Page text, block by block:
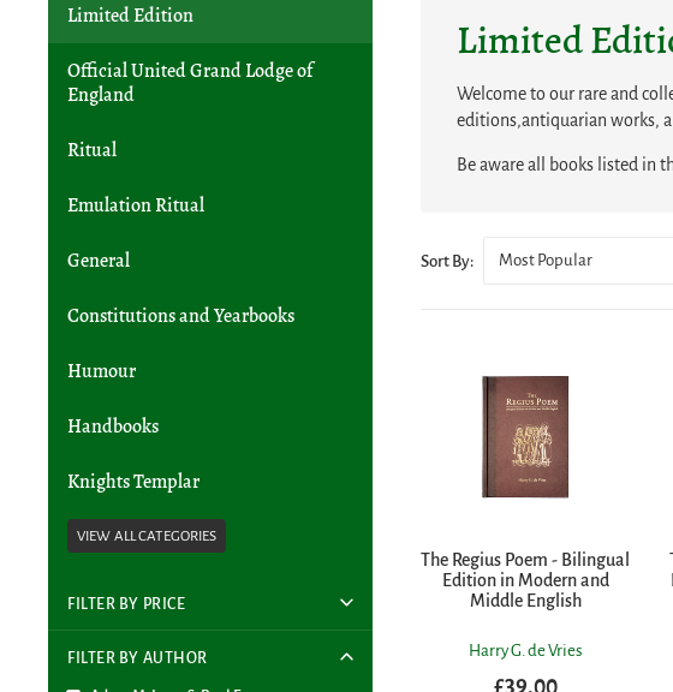
Limited Edition
Official United Grand Lodge of
England
Ritual
Emulation Ritual
General
Constitutions and Yearbooks
Humour
Handbooks
Knights Templar
FILTER BY PRICE
FILTER BY AUTHOR
Limited
Welcome to our rare and
editions,antiquarian works,
Be aware all books listed in
Sort By: Most Popular
The Regius Poem - Bilingual
Edition in Modern and
Middle English
Harry G. de Vries
£39.00